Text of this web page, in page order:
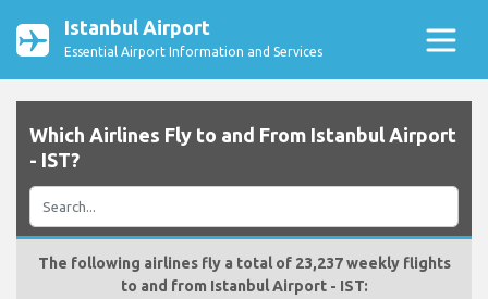
Istanbul Airport
Essential Airport Information and Services
Which Airlines Fly to and From Istanbul Airport
- IST?
The following airlines fly a total of 23,237 weekly flights
to and from Istanbul Airport - IST: